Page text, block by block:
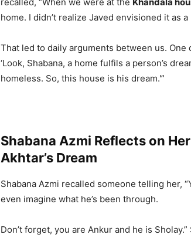
home. I didn’t realize Javed envisioned it as a
That led to daily arguments between us.
‘Look, Shabana, a home fulfils a person’s
homeless. So, this house is his dream.'”
Shabana Azmi Reflects on
Akhtar’s Dream
Shabana Azmi recalled someone telling her,
even imagine what he’s been through.
Don’t forget, you are Ankur and he is